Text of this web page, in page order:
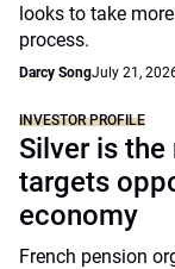
looks to take
process.
Darcy SongJuly 21,
INVESTOR PROFILE
Silver is the
targets
economy
French pension